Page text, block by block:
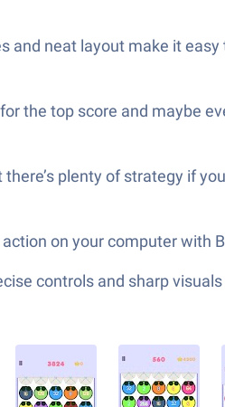
and neat layout make it
the top score and maybe
plenty of strategy if
on your computer with
controls and sharp